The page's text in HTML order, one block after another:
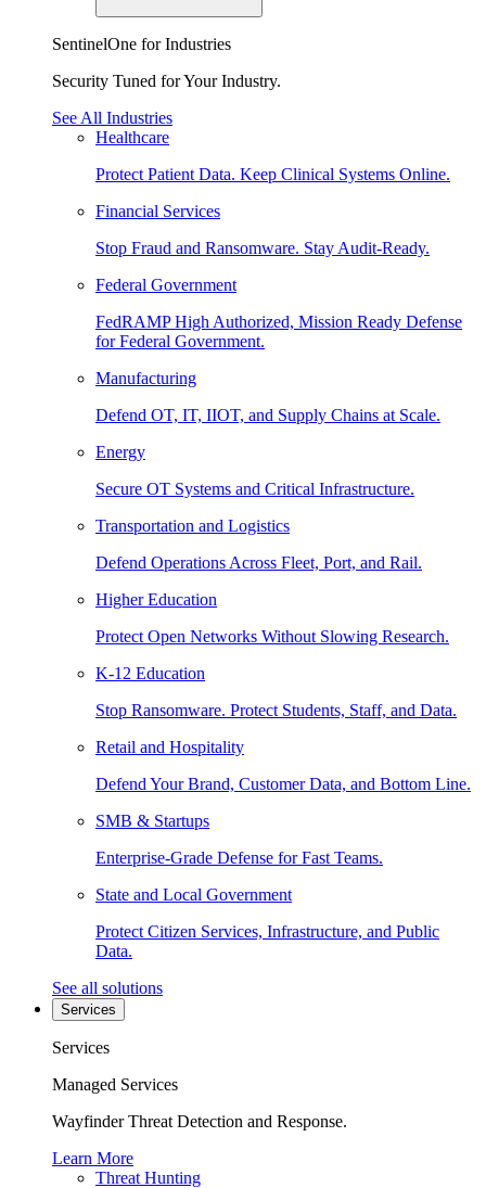
SentinelOne for Industries
Security Tuned for Your Industry.
See All Industries
Healthcare
Protect Patient Data. Keep Clinical Systems Online.
Financial Services
Stop Fraud and Ransomware. Stay Audit-Ready.
Federal Government
FedRAMP High Authorized, Mission Ready Defense
for Federal Government.
Manufacturing
Defend OT, IT, IIOT, and Supply Chains at Scale.
Energy
Secure OT Systems and Critical Infrastructure.
Transportation and Logistics
Defend Operations Across Fleet, Port, and Rail.
Higher Education
Protect Open Networks Without Slowing Research.
K-12 Education
Stop Ransomware. Protect Students, Staff, and Data.
Retail and Hospitality
Defend Your Brand, Customer Data, and Bottom Line.
SMB & Startups
Enterprise-Grade Defense for Fast Teams.
State and Local Government
Protect Citizen Services, Infrastructure, and Public
Data.
See all solutions
Services
Services
Managed Services
Wayfinder Threat Detection and Response.
Learn More
Threat Hunting